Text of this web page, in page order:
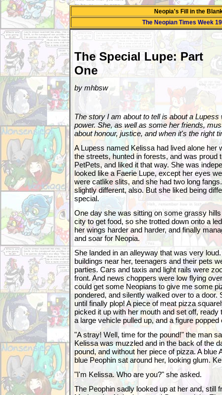
Neopia's Fill in the
The Neopian Times Week 19
The Special Lupe: Part
One
by mhbsw
The story I am about to tell is about a
power. She, as well as some her friends,
about honour, justice, and when it's the right
A Lupess named Kelissa had lived alone her
the streets, hunted in forests, and was proud
PetPets, and liked it that way. She was
looked like a Faerie Lupe, except her eyes
were catlike slits, and she had two long
slightly different, also. But she liked being
special.
One day she was sitting on some grassy
city to get food, so she trotted down onto a
her wings harder and harder, and finally
and soar for Neopia.
She landed in an alleyway that was very
buildings near her, teenagers and their pets
parties. Cars and taxis and light rails were
front. And news choppers were low flying
could get some Neopians to give me some
pondered, and silently walked over to a door.
until finally plop! A piece of meat pizza
picked it up with her mouth and set off, ready
a large vehicle pulled up, and a figure popped
"A stray! Well, time for the pound!" the man
Kelissa was muzzled and in the back of the
pound, and without her piece of pizza. A blue
blue Peophin sat around her, looking glum.
"I'm Kelissa. Who are you?" she asked.
The Peophin sadly looked up at her and, still